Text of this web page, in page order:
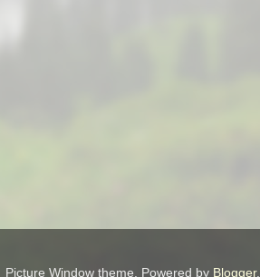
Picture Window theme. Powered by Blogger.